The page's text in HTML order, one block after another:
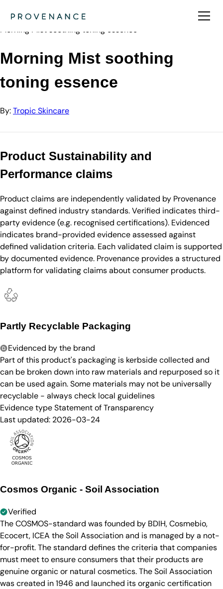
Tropic Skincare
Morning Mist soothing toning essence
Morning Mist soothing
toning essence
By:Tropic Skincare
Product Sustainability and
Performance claims
Product claims are independently validated by Provenance
against defined industry standards. Verified indicates third-
party evidence (e.g. recognised certifications). Evidenced
indicates brand-provided evidence assessed against
defined validation criteria. Each validated claim is supported
by documented evidence. Provenance provides a structured
platform for validating claims about consumer products.
Partly Recyclable Packaging
Evidenced by the brand
Part of this product's packaging is kerbside collected and
can be broken down into raw materials and repurposed so it
can be used again. Some materials may not be universally
recyclable - always check local guidelines
Evidence typeStatement of Transparency
Last updated: 2026-03-24
Cosmos Organic - Soil Association
Verified
The COSMOS-standard was founded by BDIH, Cosmebio,
Ecocert, ICEA the Soil Association and is managed by a not-
for-profit. The standard defines the criteria that companies
must meet to ensure consumers that their products are
genuine organic or natural cosmetics. The Soil Association
was created in 1946 and launched its organic certification